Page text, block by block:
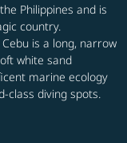
Philippines and is
country.
is a long, narrow
white sand
marine ecology
class diving spots.